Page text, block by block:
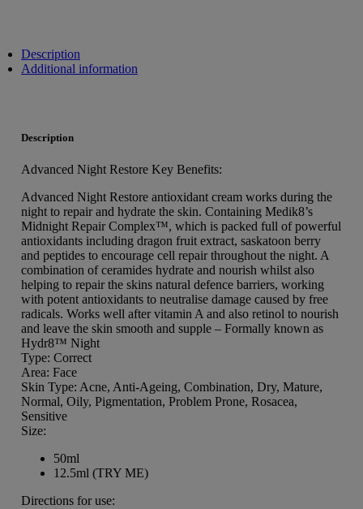
Description
Additional information
Description
Advanced Night Restore Key Benefits:
Advanced Night Restore antioxidant cream works during the
night to repair and hydrate the skin. Containing Medik8’s
Midnight Repair Complex™, which is packed full of powerful
antioxidants including dragon fruit extract, saskatoon berry
and peptides to encourage cell repair throughout the night. A
combination of ceramides hydrate and nourish whilst also
helping to repair the skins natural defence barriers, working
with potent antioxidants to neutralise damage caused by free
radicals. Works well after vitamin A and also retinol to nourish
and leave the skin smooth and supple – Formally known as
Hydr8™ Night
Type: Correct
Area: Face
Skin Type: Acne, Anti-Ageing, Combination, Dry, Mature,
Normal, Oily, Pigmentation, Problem Prone, Rosacea,
Sensitive
Size:
50ml
12.5ml (TRY ME)
Directions for use: